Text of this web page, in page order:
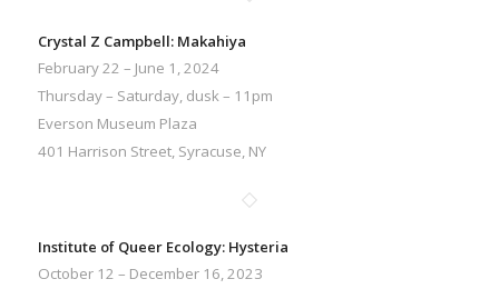
Crystal Z Campbell: Makahiya
February 22 – June 1, 2024
Thursday – Saturday, dusk – 11pm
Everson Museum Plaza
401 Harrison Street, Syracuse, NY
Institute of Queer Ecology: Hysteria
October 12 – December 16, 2023